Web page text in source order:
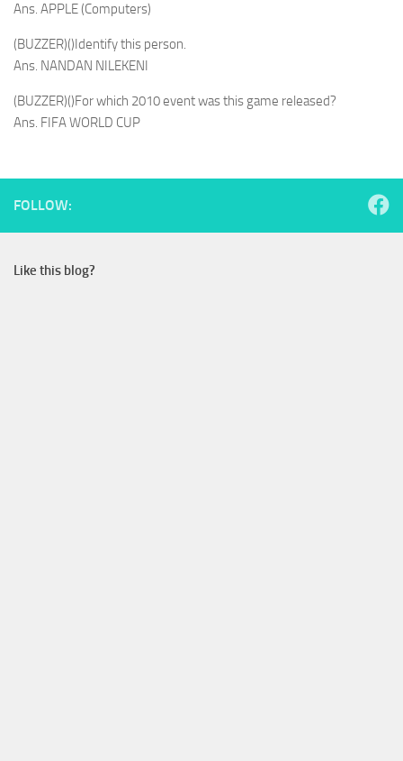
Ans. APPLE (Computers)
(BUZZER)()Identify this person.
Ans. NANDAN NILEKENI
(BUZZER)()For which 2010 event was this game released?
Ans. FIFA WORLD CUP
FOLLOW:
Like this blog?